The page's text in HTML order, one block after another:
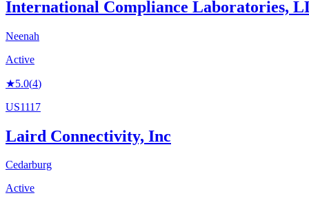
International Compliance Laboratories,
Neenah
Active
★5.0(4)
US1117
Laird Connectivity, Inc
Cedarburg
Active